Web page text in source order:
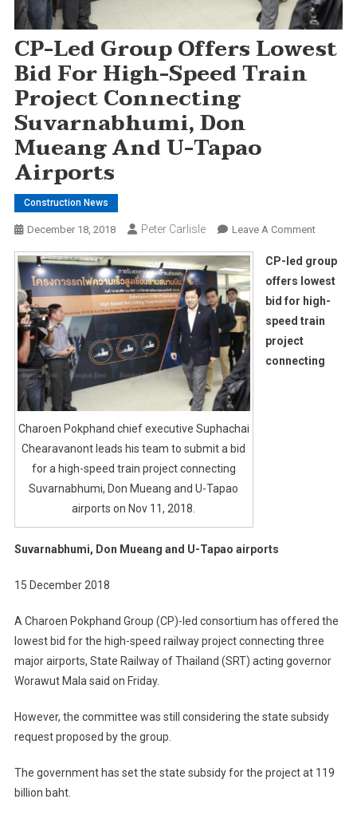
CP-Led Group Offers Lowest
Bid For High-Speed Train
Project Connecting
Suvarnabhumi, Don
Mueang And U-Tapao
Airports
Construction News
December 18, 2018 Peter Carlisle Leave A CommentOn
Led
Group
Offers
Lowest
For
Charoen Pokphand chief executive Suphachai
Chearavanont leads his team to submit a bid
for a high-speed train project connecting
Suvarnabhumi, Don Mueang and U-Tapao
airports on Nov 11, 2018.
CP-led group
offers lowest
bid for high-
speed train
project
connecting
Suvarnabhumi, Don Mueang and U-Tapao airports
15 December 2018
A Charoen Pokphand Group (CP)-led consortium has offered the
lowest bid for the high-speed railway project connecting three
major airports, State Railway of Thailand (SRT) acting governor
Worawut Mala said on Friday.
However, the committee was still considering the state subsidy
request proposed by the group.
The government has set the state subsidy for the project at 119
billion baht.